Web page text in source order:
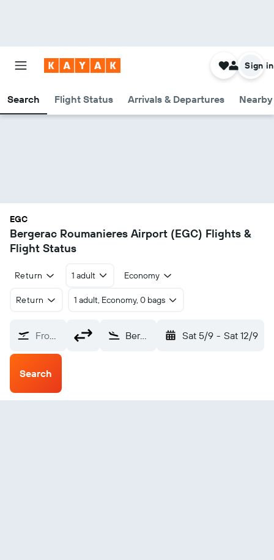
Search Flight Status Arrivals & Departures
Sign in
EGC
Bergerac Roumanieres Airport (EGC) Flights &
Flight Status
Return 1 adult Economy
Return 1 adult, Economy, 0 bags
From? Bergerac Roumanieres (EGC) Sat 5/9 - Sat 12/9
Search